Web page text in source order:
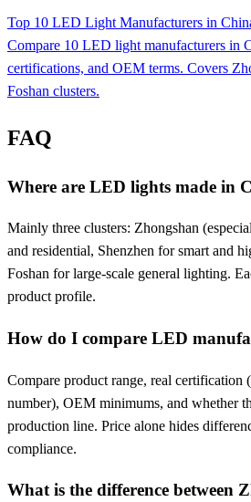
Top 10 LED Light Manufacturers in
Compare 10 LED light manufacturers in
certifications, and OEM terms. Covers
Foshan clusters.
FAQ
Where are LED lights made in
Mainly three clusters: Zhongshan
and residential, Shenzhen for smart and
Foshan for large-scale general lighting.
product profile.
How do I compare LED
Compare product range, real
number), OEM minimums, and whether
production line. Price alone hides
compliance.
What is the difference between